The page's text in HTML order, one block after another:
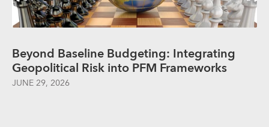
Beyond Baseline Budgeting: Integrating
Geopolitical Risk into PFM Frameworks
JUNE 29, 2026